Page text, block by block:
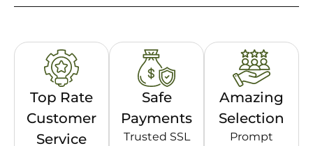
Top Rate
Customer
Service
Safe
Payments
Trusted SSL
Amazing
Selection
Prompt